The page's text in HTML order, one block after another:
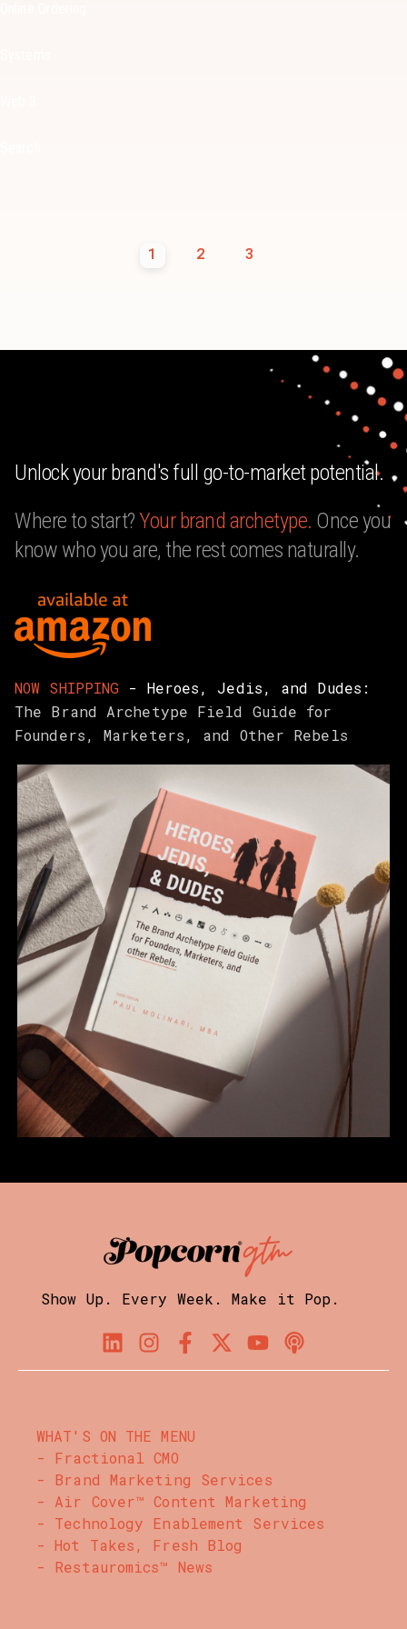
1 2 3
Unlock your brand's full go-to-market potential.
Where to start?Your brand archetype. Once you
know who you are, the rest comes naturally.
NOW SHIPPING - Heroes, Jedis, and Dudes:
The Brand Archetype Field Guide for
Founders, Marketers, and Other Rebels
Show Up. Every Week. Make it Pop.
WHAT'S ON THE MENU
- Fractional CMO
- Brand Marketing Services
- Air Cover™ Content Marketing
- Technology Enablement Services
- Hot Takes, Fresh Blog
- Restauromics™ News